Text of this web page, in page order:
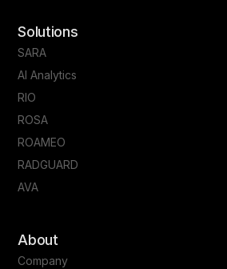
Solutions
SARA
AI Analytics
RIO
ROSA
ROAMEO
RADGUARD
AVA
About
Company